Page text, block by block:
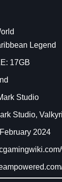
Legend
17GB
Studio
Studio,
2024